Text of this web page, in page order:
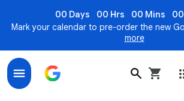
00 Days 00 Hrs 00 Mins
Mark your calendar to pre-order the new
more